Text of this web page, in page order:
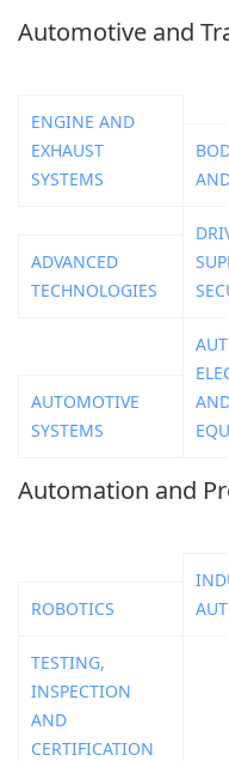
Automotive and
ENGINE AND
EXHAUST
SYSTEMS
ADVANCED
TECHNOLOGIES
AUTOMOTIVE
SYSTEMS
Automation and
ROBOTICS
TESTING,
INSPECTION
AND
CERTIFICATION